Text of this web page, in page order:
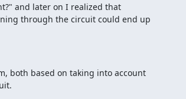
and later on I realized that
through the circuit could end up
both based on taking into account